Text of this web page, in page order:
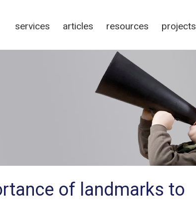
services articles resources projects
of landmarks to